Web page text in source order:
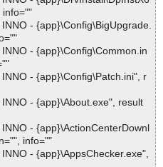
info=""
- {app}\Config\BigUpgrade.
- {app}\Config\Common.in
- {app}\Config\Patch.ini", r
- {app}\About.exe", result
- {app}\ActionCenterDownl
info=""
- {app}\AppsChecker.exe",